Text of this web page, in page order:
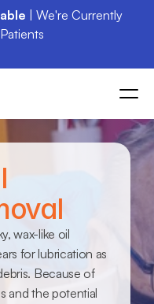
| We're Currently
wax-like oil
for lubrication as
Because of
and the potential